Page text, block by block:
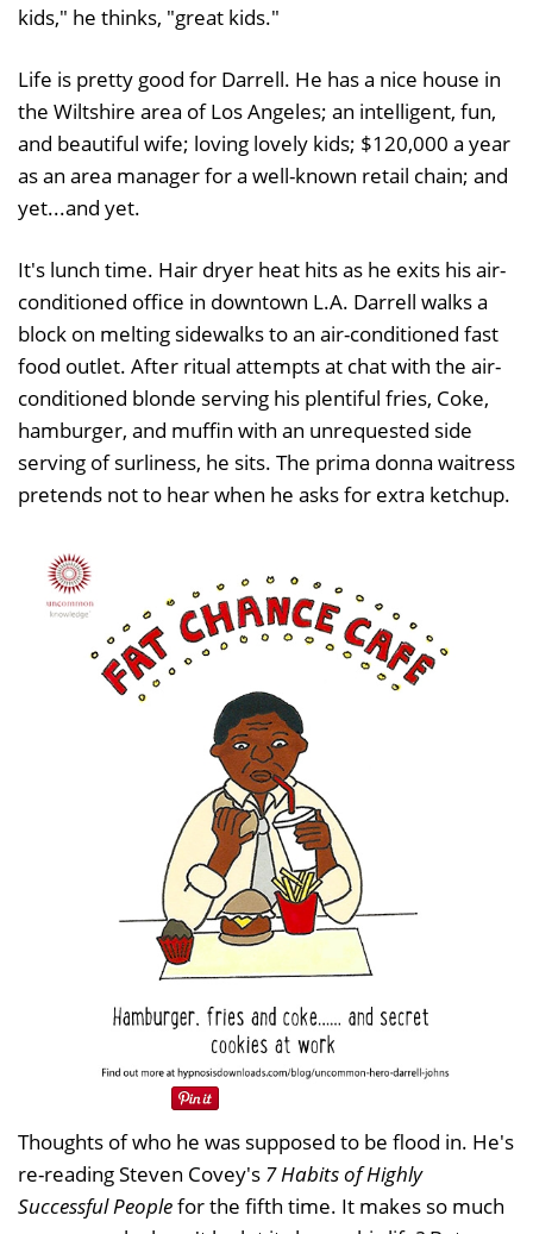
kids," he thinks, "great kids."
Life is pretty good for Darrell. He has a nice house in
the Wiltshire area of Los Angeles; an intelligent, fun,
and beautiful wife; loving lovely kids; $120,000 a year
as an area manager for a well-known retail chain; and
yet...and yet.
It's lunch time. Hair dryer heat hits as he exits his air-
conditioned office in downtown L.A. Darrell walks a
block on melting sidewalks to an air-conditioned fast
food outlet. After ritual attempts at chat with the air-
conditioned blonde serving his plentiful fries, Coke,
hamburger, and muffin with an unrequested side
serving of surliness, he sits. The prima donna waitress
pretends not to hear when he asks for extra ketchup.
Thoughts of who he was supposed to be flood in. He's
re-reading Steven Covey's 7 Habits of Highly
Successful Peoplefor the fifth time. It makes so much